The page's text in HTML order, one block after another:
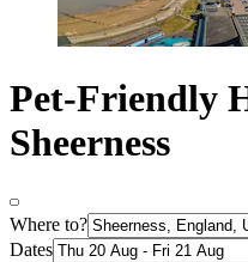
Pet-Friendly
Sheerness
Where to?
Dates